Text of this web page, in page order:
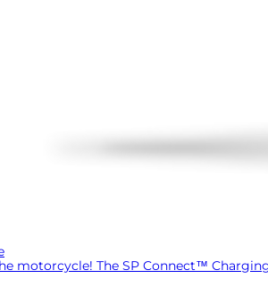
motorcycle! The SP Connect™